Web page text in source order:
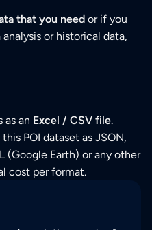
that you need or if you
or historical data,
as an Excel / CSV file.
POI dataset as JSON,
(Google Earth) or any other
cost per format.